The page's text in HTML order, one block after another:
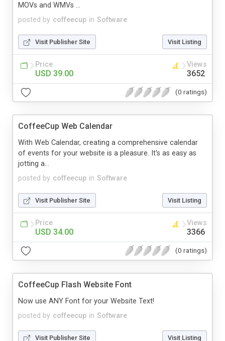
posted by coffeecup in Software
MOVs and WMVs ...
Visit Publisher Site Visit Listing
Price
USD 39.00
Views
3652
(0 ratings)
CoffeeCup Web Calendar
posted by coffeecup in Software
With Web Calendar, creating a comprehensive calendar
of events for your website is a pleasure. It's as easy as
jotting a...
Visit Publisher Site Visit Listing
Price
USD 34.00
Views
3366
(0 ratings)
CoffeeCup Flash Website Font
posted by coffeecup in Software
Now use ANY Font for your Website Text!
Visit Publisher Site Visit Listing